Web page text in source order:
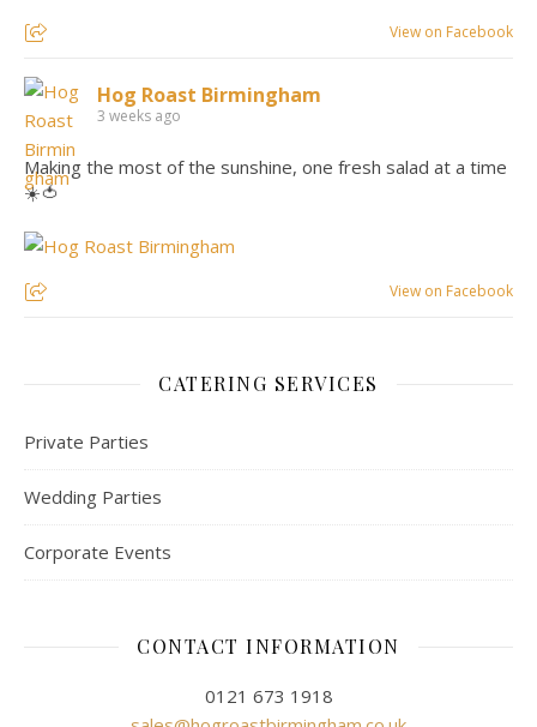
View on Facebook
Hog Roast Birmingham
3 weeks ago
Making the most of the sunshine, one fresh salad at a time
☀️🍅
View on Facebook
CATERING SERVICES
Private Parties
Wedding Parties
Corporate Events
CONTACT INFORMATION
0121 673 1918